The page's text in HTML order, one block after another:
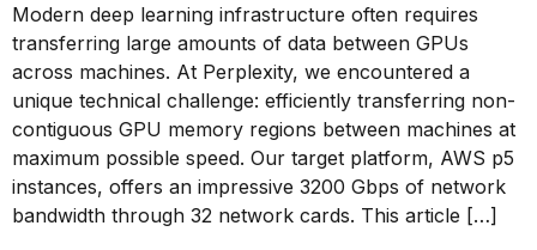
Modern deep learning infrastructure often requires
transferring large amounts of data between GPUs
across machines. At Perplexity, we encountered a
unique technical challenge: efficiently transferring non-
contiguous GPU memory regions between machines at
maximum possible speed. Our target platform, AWS p5
instances, offers an impressive 3200 Gbps of network
bandwidth through 32 network cards. This article […]